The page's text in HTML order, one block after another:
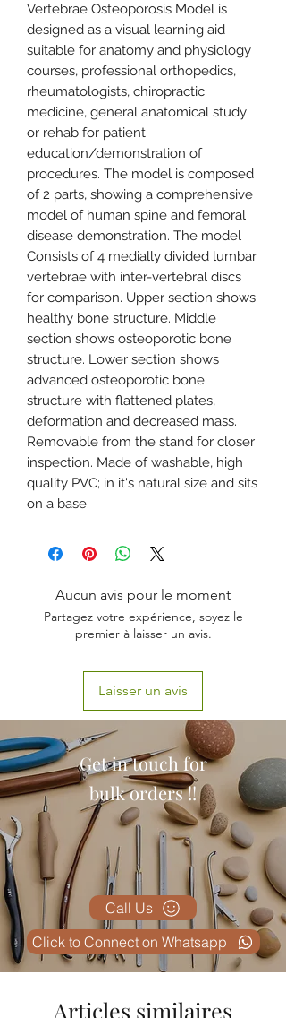
Vertebrae Osteoporosis Model is
designed as a visual learning aid
suitable for anatomy and physiology
courses, professional orthopedics,
rheumatologists, chiropractic
medicine, general anatomical study
or rehab for patient
education/demonstration of
procedures. The model is composed
of 2 parts, showing a comprehensive
model of human spine and femoral
disease demonstration. The model
Consists of 4 medially divided lumbar
vertebrae with inter-vertebral discs
for comparison. Upper section shows
healthy bone structure. Middle
section shows osteoporotic bone
structure. Lower section shows
advanced osteoporotic bone
structure with flattened plates,
deformation and decreased mass.
Removable from the stand for closer
inspection. Made of washable, high
quality PVC; in it's natural size and sits
on a base.
Aucun avis pour le moment
Partagez votre expérience, soyez le
premier à laisser un avis.
Laisser un avis
Get in touch for
bulk orders !!
Call Us
Click to Connect on Whatsapp
Articles similaires